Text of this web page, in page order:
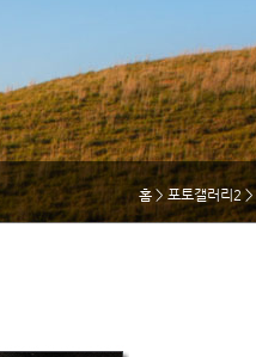
홈 > 포토갤러리2 >